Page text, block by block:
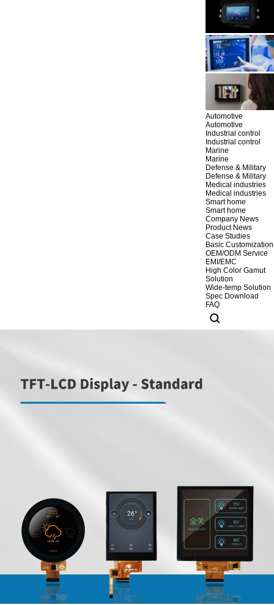
Automotive
Automotive
Industrial control
Industrial control
Marine
Marine
Defense & Military
Defense & Military
Medical industries
Medical industries
Smart home
Smart home
Company News
Product News
Case Studies
Basic Customization
OEM/ODM Service
EMI/EMC
High Color Gamut
Solution
Wide-temp Solution
Spec Download
FAQ